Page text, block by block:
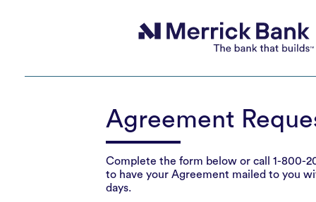
Agreement
Complete the form below or call 1-800-
to have your Agreement mailed to you
days.